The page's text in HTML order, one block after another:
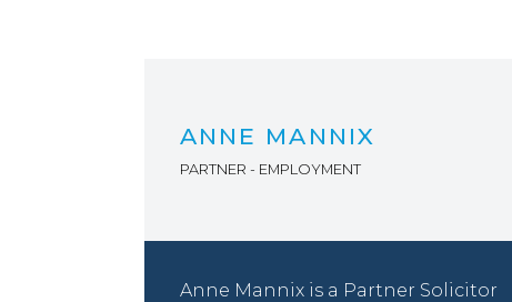
ANNE MANNIX
PARTNER - EMPLOYMENT
Anne Mannix is a Partner Solicitor